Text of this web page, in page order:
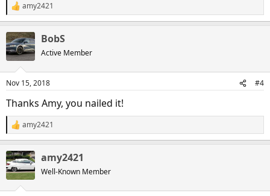
R
e
c
t
i
s
amy2421
BobS
Active Member
Nov 15, 2018 #4
Thanks Amy, you nailed it!
R
e
c
t
i
amy2421
amy2421
Well-Known Member